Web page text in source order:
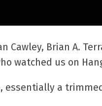
Brian A.
watched us on
essentially a